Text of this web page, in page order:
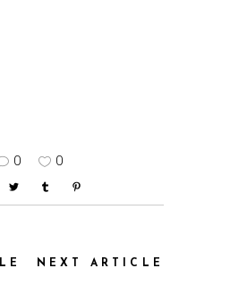
0 0
NEXT ARTICLE